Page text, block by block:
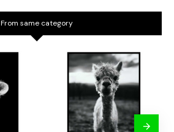
From same category